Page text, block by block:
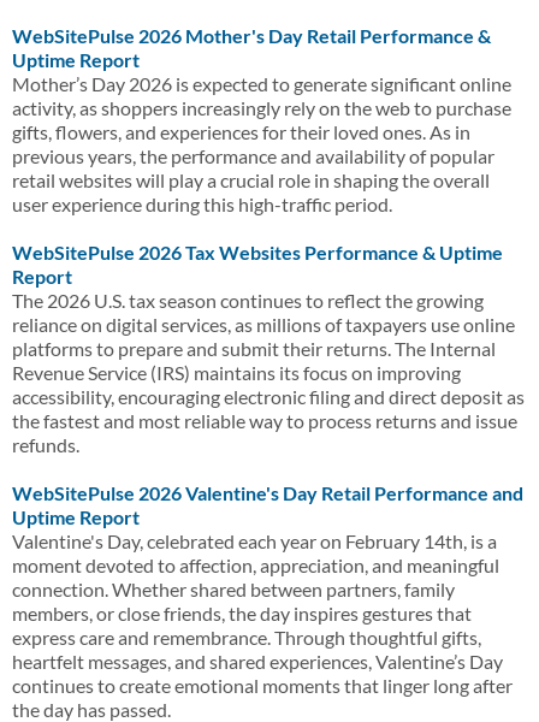
WebSitePulse 2026 Mother's Day Retail Performance &
Uptime Report
Mother’s Day 2026 is expected to generate significant online
activity, as shoppers increasingly rely on the web to purchase
gifts, flowers, and experiences for their loved ones. As in
previous years, the performance and availability of popular
retail websites will play a crucial role in shaping the overall
user experience during this high-traffic period.
WebSitePulse 2026 Tax Websites Performance & Uptime
Report
The 2026 U.S. tax season continues to reflect the growing
reliance on digital services, as millions of taxpayers use online
platforms to prepare and submit their returns. The Internal
Revenue Service (IRS) maintains its focus on improving
accessibility, encouraging electronic filing and direct deposit as
the fastest and most reliable way to process returns and issue
refunds.
WebSitePulse 2026 Valentine's Day Retail Performance and
Uptime Report
Valentine's Day, celebrated each year on February 14th, is a
moment devoted to affection, appreciation, and meaningful
connection. Whether shared between partners, family
members, or close friends, the day inspires gestures that
express care and remembrance. Through thoughtful gifts,
heartfelt messages, and shared experiences, Valentine’s Day
continues to create emotional moments that linger long after
the day has passed.